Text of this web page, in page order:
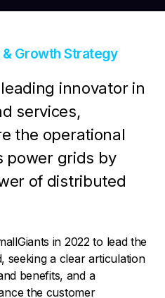
Growth Strategy
innovator in
services,
the operational
power grids by
of distributed
in 2022 to lead the
seeking a clear articulation
benefits, and a
the customer